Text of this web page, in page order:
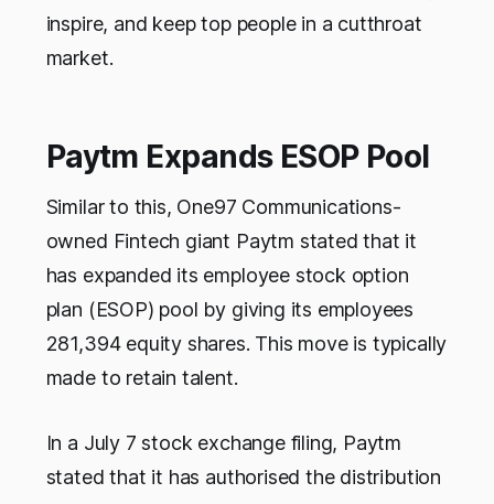
inspire, and keep top people in a cutthroat
market.
Paytm Expands ESOP Pool
Similar to this, One97 Communications-
owned Fintech giant Paytm stated that it
has expanded its employee stock option
plan (ESOP) pool by giving its employees
281,394 equity shares. This move is typically
made to retain talent.
In a July 7 stock exchange filing, Paytm
stated that it has authorised the distribution